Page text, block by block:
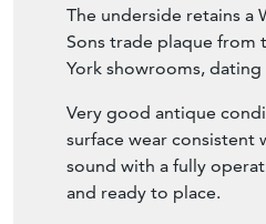
The underside retains a
Sons trade plaque from
York showrooms,
Very good antique
surface wear consistent
sound with a fully
and ready to place.